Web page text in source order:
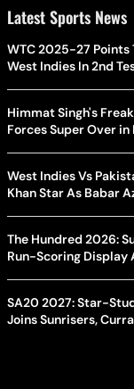
Latest Sports News
WTC 2025-27 Points
West Indies In 2nd
Himmat Singh's
Forces Super Over
West Indies Vs
Khan Star As Babar
The Hundred 2026:
Run-Scoring Display
SA20 2027: Star-
Joins Sunrisers,